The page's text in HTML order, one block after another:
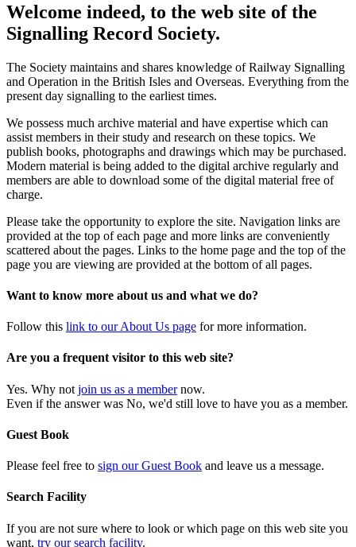
Welcome indeed, to the web site of the
Signalling Record Society.
The Society maintains and shares knowledge of Railway Signalling
and Operation in the British Isles and Overseas. Everything from the
present day signalling to the earliest times.
We possess much archive material and have expertise which can
assist members in their study and research on these topics. We
publish books, photographs and drawings which may be purchased.
Modern material is being added to the digital archive regularly and
members are able to download some of the digital material free of
charge.
Please take the opportunity to explore the site. Navigation links are
provided at the top of each page and more links are conveniently
scattered about the pages. Links to the home page and the top of the
page you are viewing are provided at the bottom of all pages.
Want to know more about us and what we do?
Follow this link to our About Us page for more information.
Are you a frequent visitor to this web site?
Yes. Why not join us as a membernow.
Even if the answer was No, we'd still love to have you as a member.
Guest Book
Please feel free to sign our Guest Book and leave us a message.
Search Facility
If you are not sure where to look or which page on this web site you
want, try our search facility.